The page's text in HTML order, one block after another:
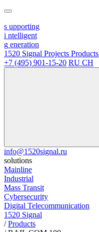
s upporting
i ntelligent
g eneration
1520 Signal Projects Products
+7 (495) 901-15-20 RU CH
info@1520signal.ru
solutions
Mainline
Industrial
Mass Transit
Cybersecurity
Digital Telecommunication
1520 Signal
/Products